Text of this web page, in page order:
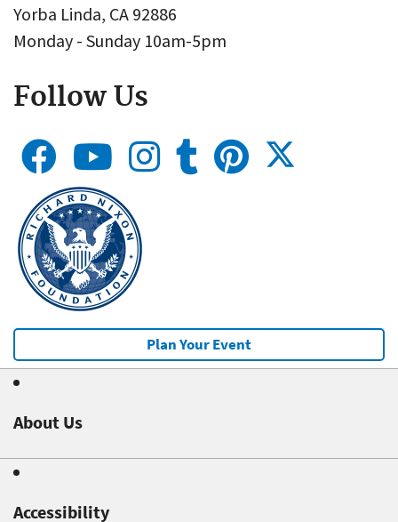
Yorba Linda, CA 92886
Monday - Sunday 10am-5pm
Follow Us
Plan Your Event
About Us
Accessibility